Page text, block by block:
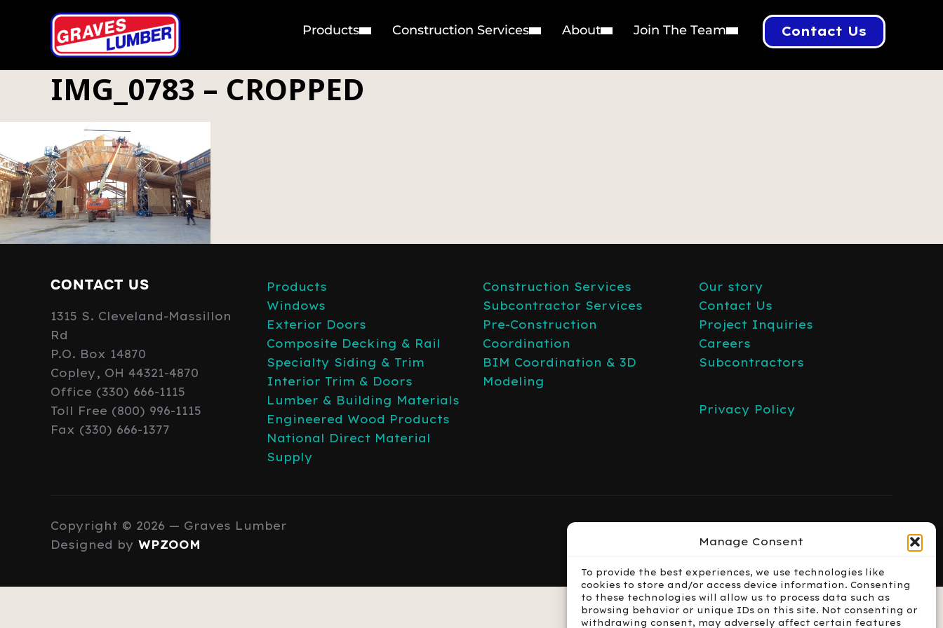
Manage Consent
To provide the best experiences, we use technologies like
cookies to store and/or access device information. Consenting
to these technologies will allow us to process data such as
browsing behavior or unique IDs on this site. Not consenting or
withdrawing consent, may adversely affect certain features
Contact Us
Products Construction Services About Join The Team
IMG_0783 – CROPPED
CONTACT US
1315 S. Cleveland-Massillon
Rd
P.O. Box 14870
Copley, OH 44321-4870
Office (330) 666-1115
Toll Free (800) 996-1115
Fax (330) 666-1377
Products
Windows
Exterior Doors
Composite Decking & Rail
Specialty Siding & Trim
Interior Trim & Doors
Lumber & Building Materials
Engineered Wood Products
National Direct Material
Supply
Construction Services
Subcontractor Services
Pre-Construction
Coordination
BIM Coordination & 3D
Modeling
Our story
Contact Us
Project Inquiries
Careers
Subcontractors
Privacy Policy
Copyright © 2026 — Graves Lumber
Designed by WPZOOM